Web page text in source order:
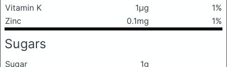
Vitamin K
1μg
1%
Zinc
0.1mg 1%
Sugars
Sugar
1g